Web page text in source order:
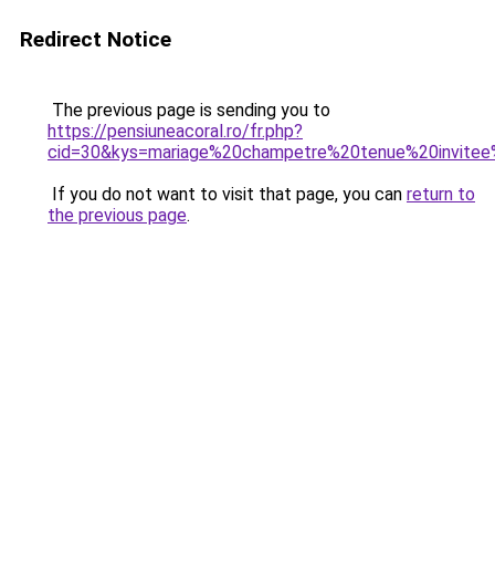
Redirect Notice
The previous page is sending you to
https://pensiuneacoral.ro/fr.php?
If you do not want to visit that page, you can return to
the previous page.